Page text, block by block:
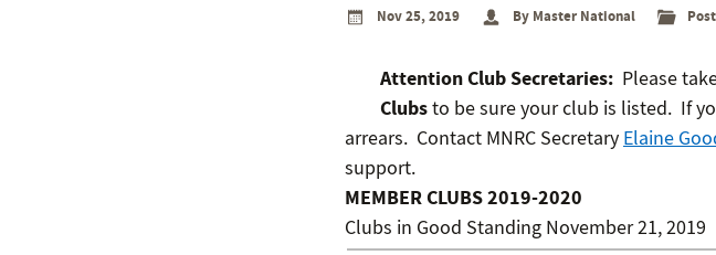
Nov 25, 2019 By Master National
Attention Club Secretaries: Please
Clubsto be sure your club is listed. If
arrears. Contact MNRC Secretary Elaine
support.
MEMBER CLUBS 2019-2020
Clubs in Good Standing November 21, 2019